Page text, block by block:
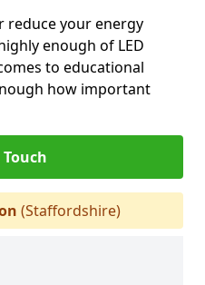
your energy
enough of LED
to educational
how important
(Staffordshire)